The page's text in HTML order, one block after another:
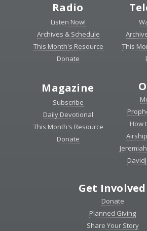
Radio
Listen Now!
Archives & Schedule
This Month's Resource
Donate
This
Magazine
Subscribe
Daily Devotional
This Month's Resource
Donate
How
Get Involved
Donate
Planned Giving
Share Your Story